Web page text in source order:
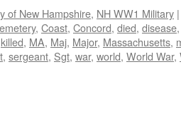
of New Hampshire, NH WW1 Military |
, Coast, Concord, died, disease
killed, MA, Maj, Major, Massachusetts,
, sergeant, Sgt, war, world, World War,